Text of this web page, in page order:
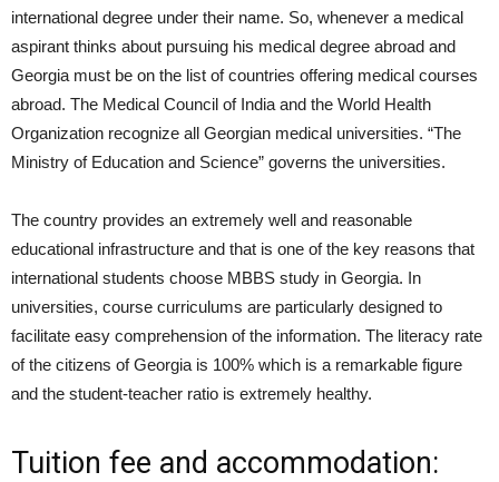
international degree under their name. So, whenever a medical
aspirant thinks about pursuing his medical degree abroad and
Georgia must be on the list of countries offering medical courses
abroad. The Medical Council of India and the World Health
Organization recognize all Georgian medical universities. “The
Ministry of Education and Science” governs the universities.
The country provides an extremely well and reasonable
educational infrastructure and that is one of the key reasons that
international students choose MBBS study in Georgia. In
universities, course curriculums are particularly designed to
facilitate easy comprehension of the information. The literacy rate
of the citizens of Georgia is 100% which is a remarkable figure
and the student-teacher ratio is extremely healthy.
Tuition fee and accommodation: